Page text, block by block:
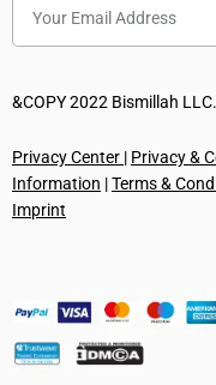
&COPY 2022 Bismillah
Privacy Center | Privacy &
Information |Terms &
Imprint